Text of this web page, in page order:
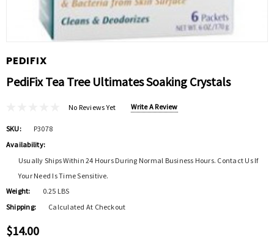
PEDIFIX
PediFix Tea Tree Ultimates Soaking Crystals
No Reviews Yet Write A Review
SKU:
P3078
Availability:
Usually Ships Within 24 Hours During Normal Business Hours. Contact Us If
Your Need Is Time Sensitive.
Weight:
0.25 LBS
Shipping:
Calculated At Checkout
$14.00